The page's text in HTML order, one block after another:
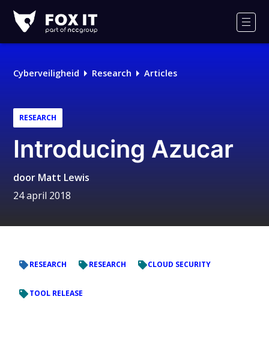
IT
Logo
Cyberveiligheid Research Articles
RESEARCH
Introducing Azucar
door Matt Lewis
24 april 2018
RESEARCH RESEARCH CLOUD SECURITY
TOOL RELEASE